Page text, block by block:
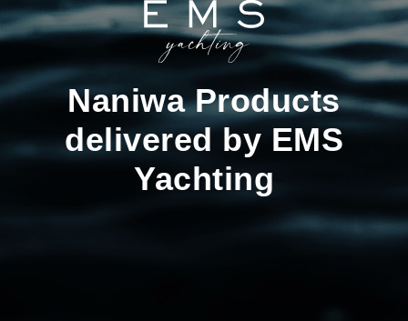
Naniwa Products
delivered by EMS
Yachting